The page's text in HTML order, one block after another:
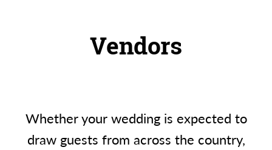
Vendors
Whether your wedding is expected to
draw guests from across the country,